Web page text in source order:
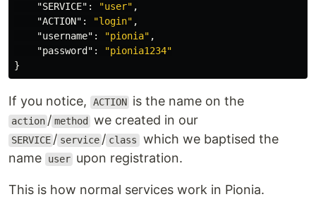
"SERVICE" : "user" ,
"ACTION" : "login" ,
"username" : "pionia" ,
"password" :
"pionia1234"
}
If you notice, ACTION is the name on the
action / method we created in our
SERVICE / service / class which we baptised the
name
user upon registration.
This is how normal services work in Pionia.